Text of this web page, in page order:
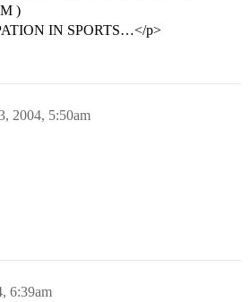
)
IN SPORTS…</p>
2004, 5:50am
6:39am